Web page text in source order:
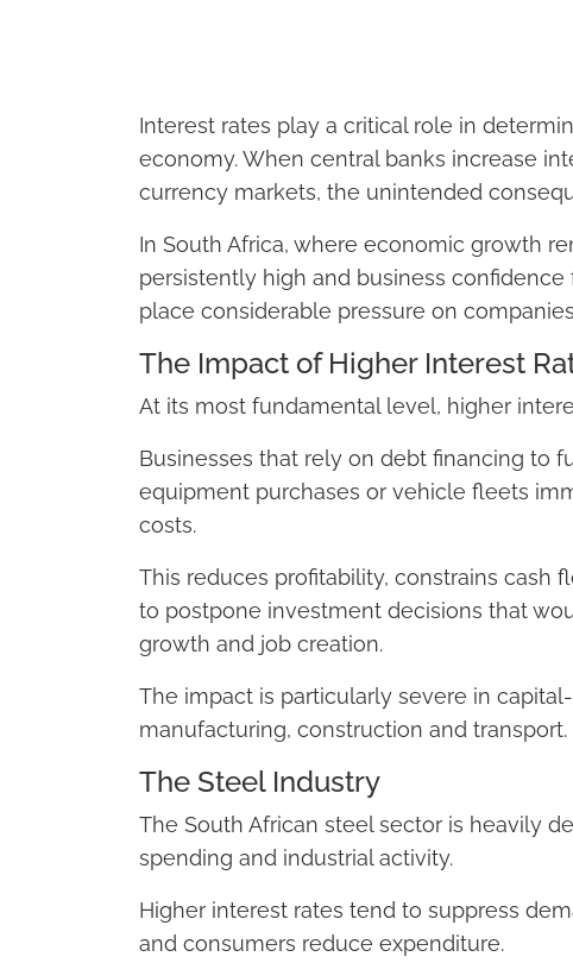
Interest rates play a critical role in
economy. When central banks increase
currency markets, the unintended
In South Africa, where economic growth
persistently high and business
place considerable pressure on
The Impact of Higher Interest
At its most fundamental level, higher
Businesses that rely on debt financing to
equipment purchases or vehicle fleets
costs.
This reduces profitability, constrains cash
to postpone investment decisions that
growth and job creation.
The impact is particularly severe in
manufacturing, construction and transport.
The Steel Industry
The South African steel sector is heavily
spending and industrial activity.
Higher interest rates tend to suppress
and consumers reduce expenditure.